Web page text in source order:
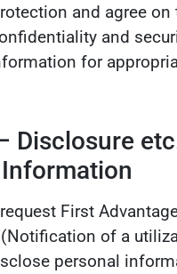
and agree on
and
for
Disclosure
First
of a
personal